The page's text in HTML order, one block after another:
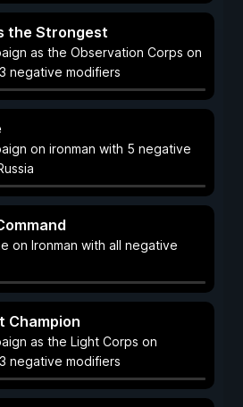
the Strongest
as the Observation Corps on
negative modifiers
on ironman with 5 negative
on Ironman with all negative
Champion
as the Light Corps on
negative modifiers